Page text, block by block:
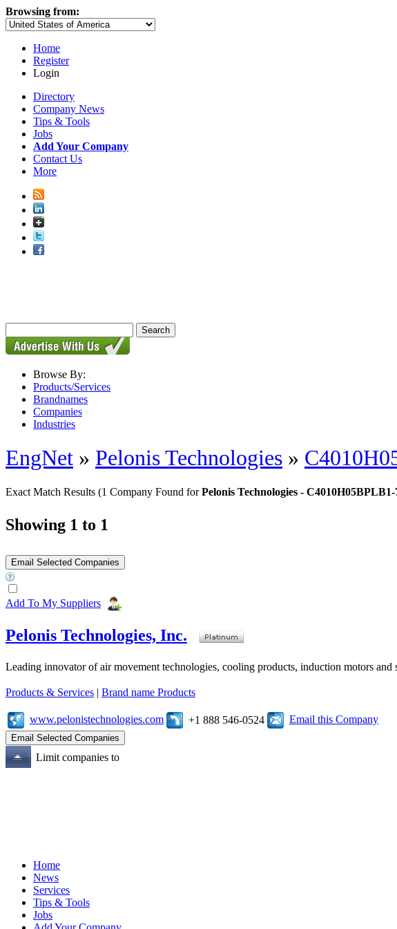
Browsing from:
Home
Register
Login
Directory
Company News
Tips & Tools
Jobs
Add Your Company
Contact Us
More
Browse By:
Products/Services
Brandnames
Companies
Industries
EngNet » Pelonis Technologies »
Exact Match Results (1 Company Found forPelonis Technologies -
Showing 1 to 1
Add To My Suppliers
Pelonis Technologies, Inc.
Leading innovator of air movement technologies, cooling products, induction motors
Products & Services | Brand name Products
www.pelonistechnologies.com +1 888 546-0524 Email this Company
Limit companies to
Home
News
Services
Tips & Tools
Jobs